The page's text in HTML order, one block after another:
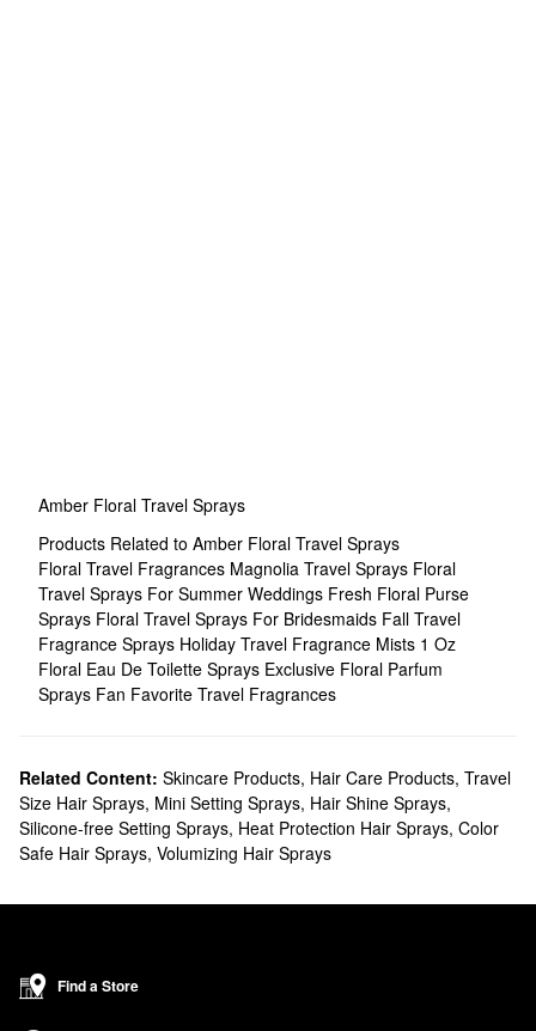
Amber Floral Travel Sprays
Products Related to Amber Floral Travel Sprays
Floral Travel Fragrances Magnolia Travel Sprays Floral
Travel Sprays For Summer Weddings Fresh Floral Purse
Sprays Floral Travel Sprays For Bridesmaids Fall Travel
Fragrance Sprays Holiday Travel Fragrance Mists 1 Oz
Floral Eau De Toilette Sprays Exclusive Floral Parfum
Sprays Fan Favorite Travel Fragrances
Related Content: Skincare Products, Hair Care Products, Travel
Size Hair Sprays, Mini Setting Sprays, Hair Shine Sprays,
Silicone-free Setting Sprays, Heat Protection Hair Sprays, Color
Safe Hair Sprays, Volumizing Hair Sprays
Find a Store